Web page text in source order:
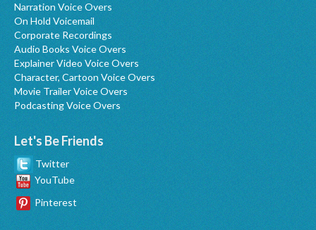
Narration Voice Overs
On Hold Voicemail
Corporate Recordings
Audio Books Voice Overs
Explainer Video Voice Overs
Character, Cartoon Voice Overs
Movie Trailer Voice Overs
Podcasting Voice Overs
Let's Be Friends
Twitter
YouTube
Pinterest